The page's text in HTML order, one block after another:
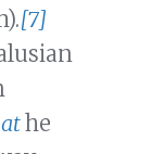
[7]
he